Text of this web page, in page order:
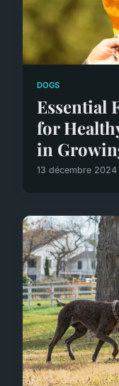
DOGS
Essential
for
in
13 décembre 2024